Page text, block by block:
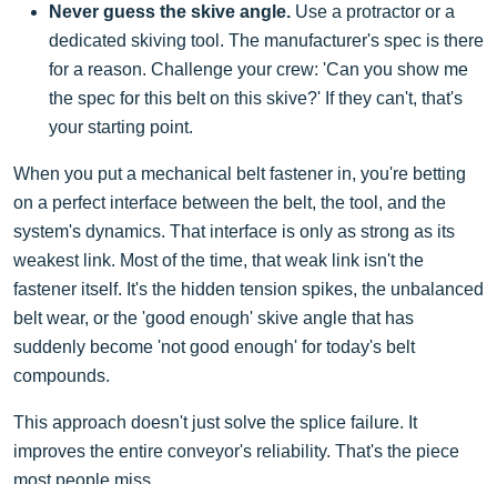
Never guess the skive angle. Use a protractor or a
dedicated skiving tool. The manufacturer's spec is there
for a reason. Challenge your crew: 'Can you show me
the spec for this belt on this skive?' If they can't, that's
your starting point.
When you put a mechanical belt fastener in, you're betting
on a perfect interface between the belt, the tool, and the
system's dynamics. That interface is only as strong as its
weakest link. Most of the time, that weak link isn't the
fastener itself. It's the hidden tension spikes, the unbalanced
belt wear, or the 'good enough' skive angle that has
suddenly become 'not good enough' for today's belt
compounds.
This approach doesn't just solve the splice failure. It
improves the entire conveyor's reliability. That's the piece
most people miss.